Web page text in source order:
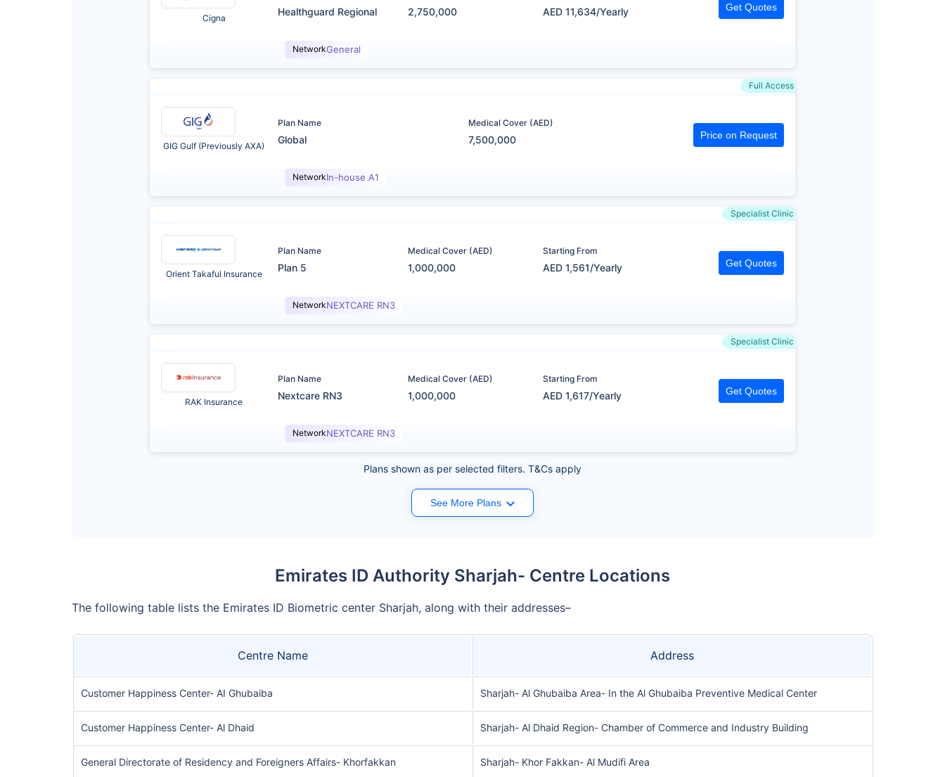
Cigna
Healthguard Regional 2,750,000 AED 11,634/Yearly Get Quotes
NetworkGeneral
Full Access
GIG Gulf (Previously AXA)
Plan Name
Global
Medical Cover (AED)
7,500,000 Price on Request
NetworkIn-house A1
Specialist Clinic
Orient Takaful Insurance
Plan Name
Plan 5
Medical Cover (AED)
1,000,000
Starting From
AED 1,561/Yearly Get Quotes
NetworkNEXTCARE RN3
Specialist Clinic
RAK Insurance
Plan Name
Nextcare RN3
Medical Cover (AED)
1,000,000
Starting From
AED 1,617/Yearly Get Quotes
NetworkNEXTCARE RN3
Plans shown as per selected filters. T&Cs apply
See More Plans
Emirates ID Authority Sharjah- Centre Locations
The following table lists the Emirates ID Biometric center Sharjah, along with their addresses–
Centre Name Address
Customer Happiness Center- AI Ghubaiba Sharjah- Al Ghubaiba Area- In the Al Ghubaiba Preventive Medical Center
Customer Happiness Center- Al Dhaid Sharjah- Al Dhaid Region- Chamber of Commerce and Industry Building
General Directorate of Residency and Foreigners Affairs- Khorfakkan Sharjah- Khor Fakkan- Al Mudifi Area